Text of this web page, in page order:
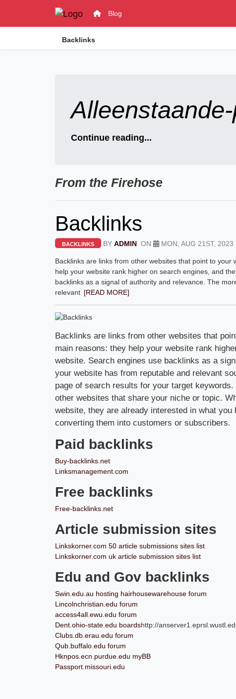
Blog
Backlinks
Continue reading...
From the Firehose
Backlinks
BACKLINKS BYADMIN ON MON, AUG 21ST,
Backlinks are links from other websites that point to
help your website rank higher on search engines, and
backlinks as a signal of authority and relevance. The
relevant [READ MORE]
Backlinks are links from other websites that
main reasons: they help your website rank
website. Search engines use backlinks as a
your website has from reputable and relevant
page of search results for your target
other websites that share your niche or topic.
website, they are already interested in what
converting them into customers or subscribers.
Paid backlinks
Buy-backlinks.net
Linksmanagement.com
Free backlinks
Free-backlinks.net
Article submission sites
Linkskorner.com 50 article submissions sites list
Linkskorner.com uk article submission sites list
Edu and Gov backlinks
Swin.edu.au hosting hairhousewarehouse forum
Lincolnchristian.edu forum
access4all.ewu.edu forum
Dent.ohio-state.edu boardshttp://
Clubs.db.erau.edu forum
Qub.buffalo.edu forum
Hknpos.ecn.purdue.edu myBB
Passport.missouri.edu